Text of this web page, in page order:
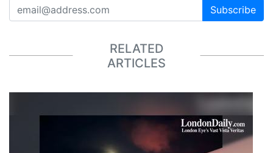
Subscribe
RELATED
ARTICLES